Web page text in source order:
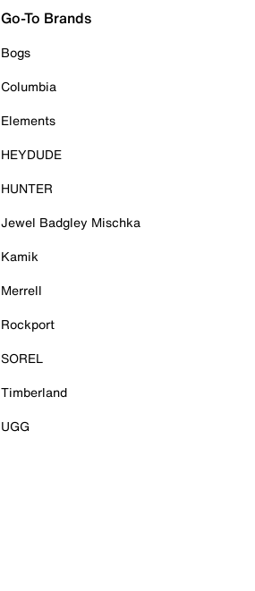
Go-To Brands
Bogs
Columbia
Elements
HEYDUDE
HUNTER
Jewel Badgley Mischka
Kamik
Merrell
Rockport
SOREL
Timberland
UGG